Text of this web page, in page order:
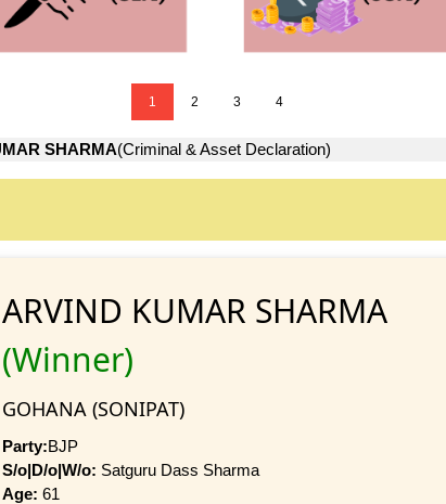
1 2 3 4
SHARMA(Criminal & Asset Declaration)
ARVIND KUMAR SHARMA
(Winner)
GOHANA (SONIPAT)
Party:BJP
S/o|D/o|W/o: Satguru Dass Sharma
Age: 61